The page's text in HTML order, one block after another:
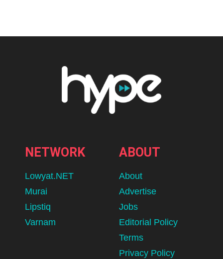
NETWORK
Lowyat.NET
Murai
Lipstiq
Varnam
ABOUT
About
Advertise
Jobs
Editorial Policy
Terms
Privacy Policy